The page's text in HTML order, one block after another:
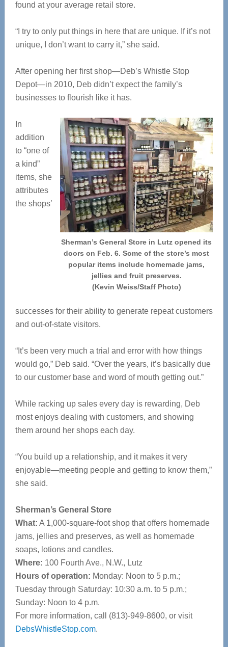
found at your average retail store.
“I try to only put things in here that are unique. If it’s not
unique, I don’t want to carry it,” she said.
After opening her first shop—Deb’s Whistle Stop
Depot—in 2010, Deb didn’t expect the family’s
businesses to flourish like it has.
Sherman’s General Store in Lutz opened its
doors on Feb. 6. Some of the store’s most
popular items include homemade jams,
jellies and fruit preserves.
(Kevin Weiss/Staff Photo)
In
addition
to “one of
a kind”
items, she
attributes
the shops’
successes for their ability to generate repeat customers
and out-of-state visitors.
“It’s been very much a trial and error with how things
would go,” Deb said. “Over the years, it’s basically due
to our customer base and word of mouth getting out.”
While racking up sales every day is rewarding, Deb
most enjoys dealing with customers, and showing
them around her shops each day.
“You build up a relationship, and it makes it very
enjoyable—meeting people and getting to know them,”
she said.
Sherman’s General Store
What: A 1,000-square-foot shop that offers homemade
jams, jellies and preserves, as well as homemade
soaps, lotions and candles.
Where: 100 Fourth Ave., N.W., Lutz
Hours of operation: Monday: Noon to 5 p.m.;
Tuesday through Saturday: 10:30 a.m. to 5 p.m.;
Sunday: Noon to 4 p.m.
For more information, call (813)-949-8600, or visit
DebsWhistleStop.com.